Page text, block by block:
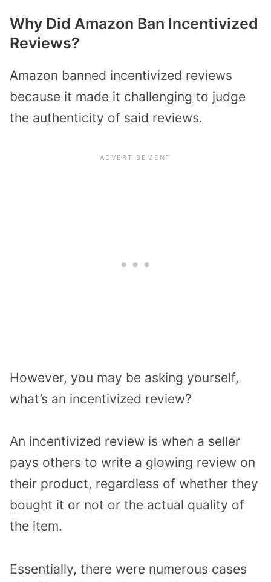
Why Did Amazon Ban Incentivized
Reviews?
Amazon banned incentivized reviews
because it made it challenging to judge
the authenticity of said reviews.
However, you may be asking yourself,
what’s an incentivized review?
An incentivized review is when a seller
pays others to write a glowing review on
their product, regardless of whether they
bought it or not or the actual quality of
the item.
Essentially, there were numerous cases